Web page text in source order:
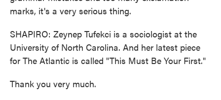
marks, it's a very serious thing.
SHAPIRO: Zeynep Tufekci is a sociologist at the
University of North Carolina. And her latest piece
for The Atlantic is called "This Must Be Your First."
Thank you very much.